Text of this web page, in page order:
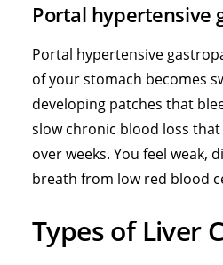
Portal hypertensive
Portal hypertensive
of your stomach becomes
developing patches that
slow chronic blood loss
over weeks. You feel weak,
breath from low red blood
Types of Liver